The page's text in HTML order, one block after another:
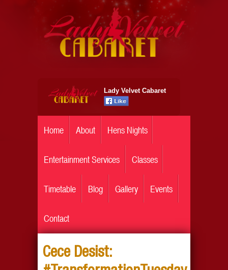
Lady Velvet Cabaret
Home About Hens Nights
Entertainment Services Classes
Timetable Blog Gallery Events
Contact
Cece Desist: